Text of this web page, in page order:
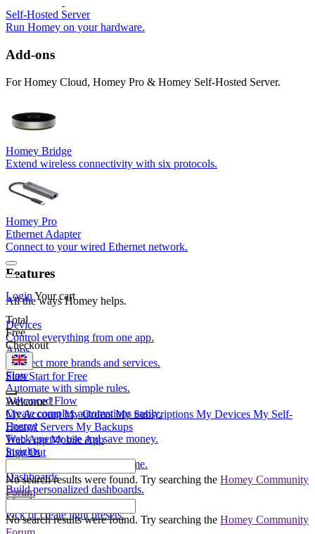
Self-Hosted Server
Run Homey on your hardware.
Add-ons
For Homey Cloud, Homey Pro & Homey Self-Hosted Server.
Homey Bridge
Extend wireless connectivity with six protocols.
Homey Pro
Ethernet Adapter
Connect to your wired Ethernet network.
Features
All the ways Homey helps.
Devices
Control everything from one app.
Apps
Connect more brands and services.
Flow
Automate with simple rules.
Advanced Flow
Create complex automations easily.
Energy
Track energy use and save money.
Insights
Monitor your devices over time.
Dashboards
Build personalized dashboards.
Moods
Pick or create light presets.
Login Your cart
Total
Free
Checkout
Start Start for Free
Welcome!
My Account My Orders My Subscriptions My Devices My Self-
Hosted Servers My Backups
Web App Mobile App
Sign Out
No search results were found. Try searching the Homey Community
Forum
No search results were found. Try searching the Homey Community